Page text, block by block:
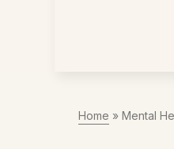
Home » Mental